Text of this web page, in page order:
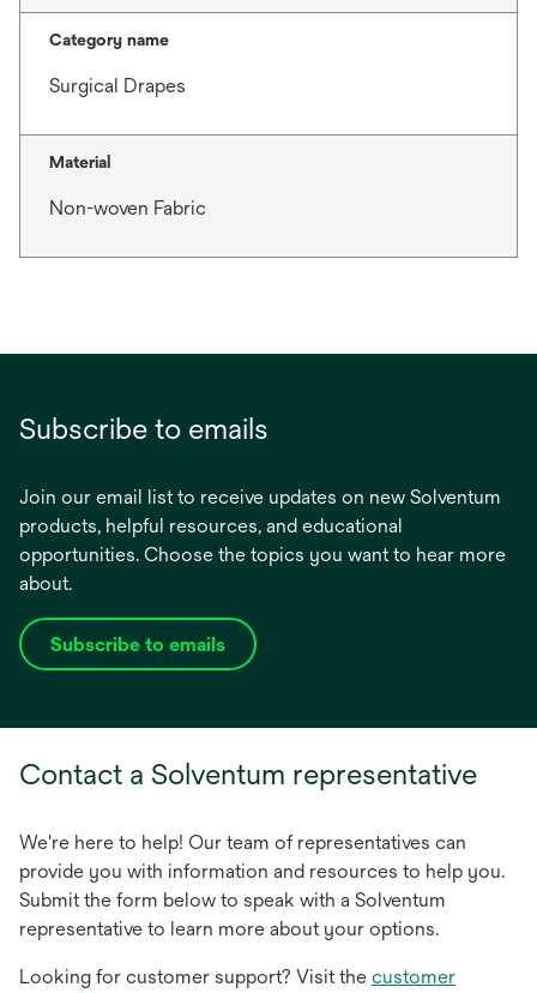
Category name
Surgical Drapes
Material
Non-woven Fabric
Subscribe to emails
Join our email list to receive updates on new Solventum
products, helpful resources, and educational
opportunities. Choose the topics you want to hear more
about.
Subscribe to emails
opens
tab
Contact a Solventum representative
We're here to help! Our team of representatives can
provide you with information and resources to help you.
Submit the form below to speak with a Solventum
representative to learn more about your options.
Looking for customer support? Visit the customer